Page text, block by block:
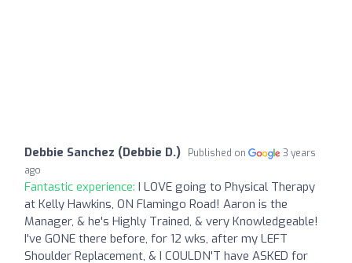
Debbie Sanchez (Debbie D.) Published on
3 years
ago
Fantastic experience: I LOVE going to Physical Therapy
at Kelly Hawkins, ON Flamingo Road! Aaron is the
Manager, & he's Highly Trained, & very Knowledgeable!
I've GONE there before, for 12 wks, after my LEFT
Shoulder Replacement, & I COULDN'T have ASKED for